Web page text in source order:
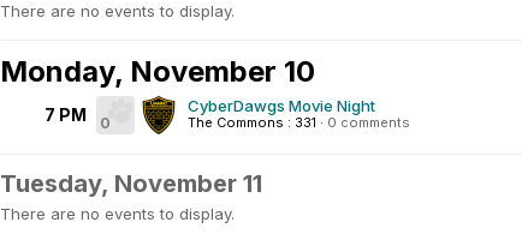
There are no events to display.
Monday, November 10
7 PM 0
CyberDawgs Movie Night
The Commons : 331 · 0 comments
Tuesday, November 11
There are no events to display.